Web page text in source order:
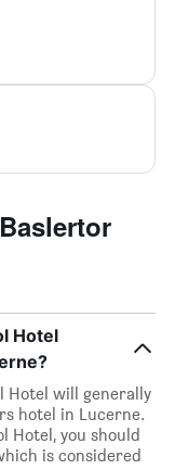
Hotel
Hotel will generally
hotel in Lucerne.
Hotel, you should
is considered